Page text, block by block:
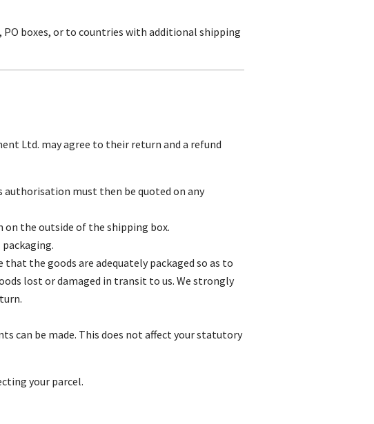
boxes, or to countries with additional shipping
Ltd. may agree to their return and a refund
authorisation must then be quoted on any
the outside of the shipping box.
the goods are adequately packaged so as to
lost or damaged in transit to us. We strongly
can be made. This does not affect your statutory
your parcel.